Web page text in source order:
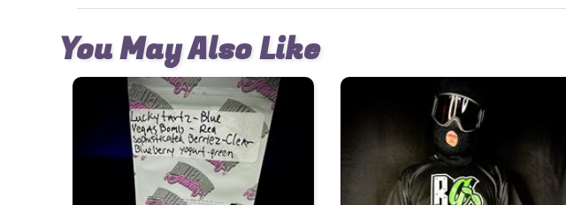
You May Also Like